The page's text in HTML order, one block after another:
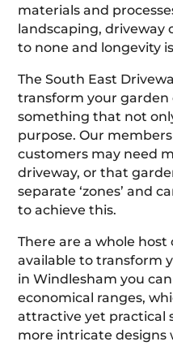
materials and
landscaping, driveway
to none and longevity
The South East
transform your garden
something that not
purpose. Our
customers may need
driveway, or that
separate ‘zones’ and
to achieve this.
There are a whole
available to transform
in Windlesham you
economical ranges,
attractive yet practical
more intricate designs